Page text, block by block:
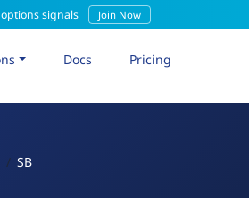
signals Join Now
Docs Pricing
SB